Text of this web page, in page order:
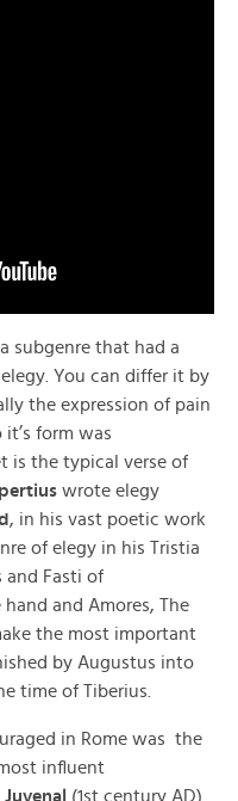
subgenre that had a
You can differ it by
the expression of pain
form was
is the typical verse of
wrote elegy
, in his vast poetic work
of elegy in his Tristia
and Fasti of
and Amores, The
the most important
by Augustus into
time of Tiberius.
in Rome was the
influent
Juvenal (1st century AD).